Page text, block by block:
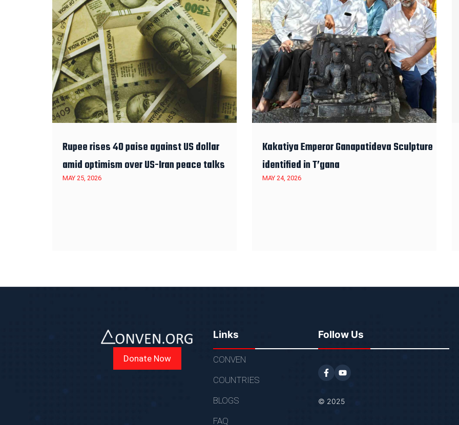
Rupee rises 40 paise against US dollar
amid optimism over US-Iran peace talks
MAY 25, 2026
Kakatiya Emperor Ganapatideva Sculpture
identified in T’gana
MAY 24, 2026
Donate Now
Links
CONVEN
COUNTRIES
BLOGS
FAQ
Follow Us
© 2025